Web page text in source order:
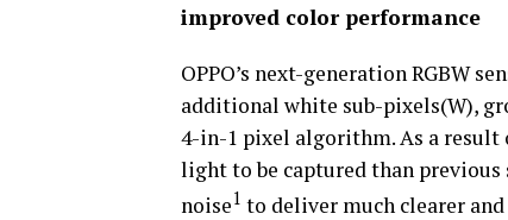
improved color performance
OPPO’s next-generation RGBW
additional white sub-pixels(W),
4-in-1 pixel algorithm. As a result
light to be captured than
noise1 to deliver much clearer